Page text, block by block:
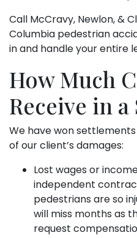
Call McCravy, Newlon, &
Columbia pedestrian
in and handle your entire
How Much
Receive in
We have won
of our client’s damages:
Lost wages or
independent
pedestrians are so
will miss months as
request